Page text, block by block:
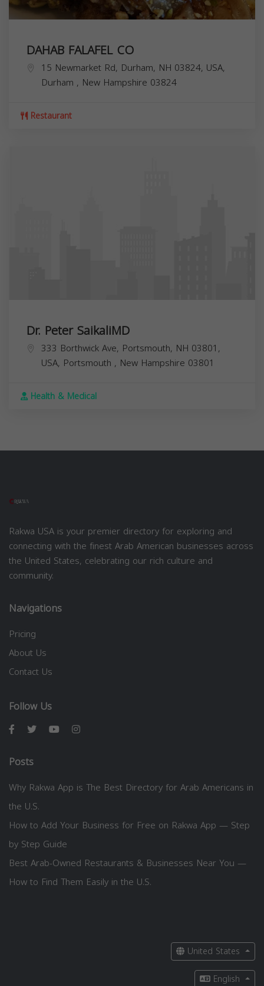
DAHAB FALAFEL CO
15 Newmarket Rd, Durham, NH 03824, USA,
Durham , New Hampshire 03824
Restaurant
Dr. Peter SaikaliMD
333 Borthwick Ave, Portsmouth, NH 03801,
USA, Portsmouth , New Hampshire 03801
Health & Medical
Rakwa USA is your premier directory for exploring and
connecting with the finest Arab American businesses across
the United States, celebrating our rich culture and
community.
Navigations
Pricing
About Us
Contact Us
Follow Us
Posts
Why Rakwa App is The Best Directory for Arab Americans in
the U.S.
How to Add Your Business for Free on Rakwa App — Step
by Step Guide
Best Arab-Owned Restaurants & Businesses Near You —
How to Find Them Easily in the U.S.
United States
English